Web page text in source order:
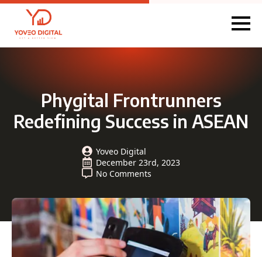
Phygital Frontrunners
Redefining Success in ASEAN
Yoveo Digital
December 23rd, 2023
No Comments